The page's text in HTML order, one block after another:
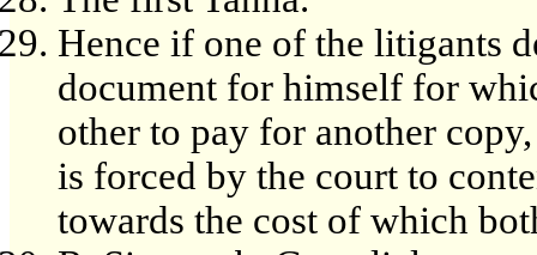
Hence if one of the litigants
document for himself for
other to pay for another
is forced by the court to
towards the cost of which